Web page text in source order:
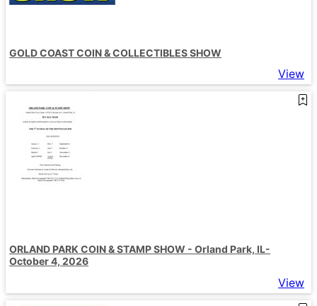
GOLD COAST COIN & COLLECTIBLES SHOW
View
ORLAND PARK COIN & STAMP SHOW - Orland Park, IL-
October 4, 2026
View